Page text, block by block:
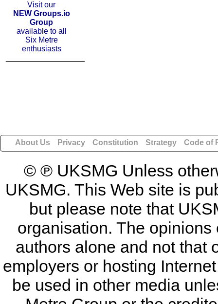
Visit our
NEW Groups.io
Group
available to all
Six Metre
enthusiasts
About Us Privacy Constitution Strategy Code of
© ℗ UKSMG Unless
UKSMG. This Web site is
but please note that
organisation. The
authors alone and not that
employers or hosting
be used in other media